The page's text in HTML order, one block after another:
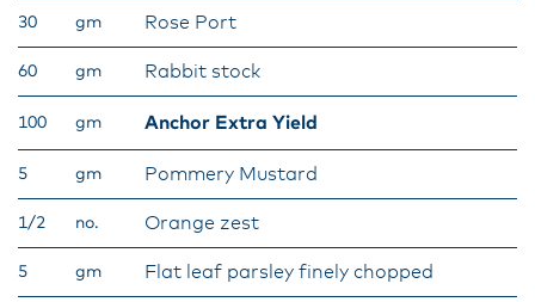
30 gm Rose Port
60 gm Rabbit stock
100 gm Anchor Extra Yield
5 gm Pommery Mustard
1/2 no. Orange zest
5 gm Flat leaf parsley finely chopped